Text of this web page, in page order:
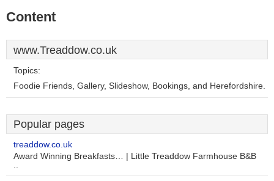
Content
www.Treaddow.co.uk
Topics:
Foodie Friends, Gallery, Slideshow, Bookings, and Herefordshire.
Popular pages
treaddow.co.uk
Award Winning Breakfasts… | Little Treaddow Farmhouse B&B
..